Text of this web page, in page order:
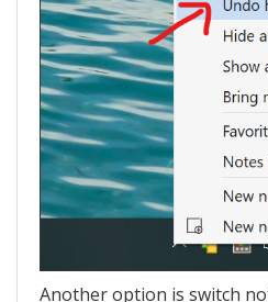
Another option is switch